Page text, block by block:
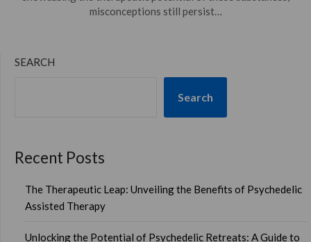
misconceptions still persist…
SEARCH
Search
Recent Posts
The Therapeutic Leap: Unveiling the Benefits of Psychedelic
Assisted Therapy
Unlocking the Potential of Psychedelic Retreats: A Guide to